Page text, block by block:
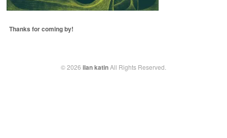
Thanks for coming by!
© 2026 ilan katinAll Rights Reserved.